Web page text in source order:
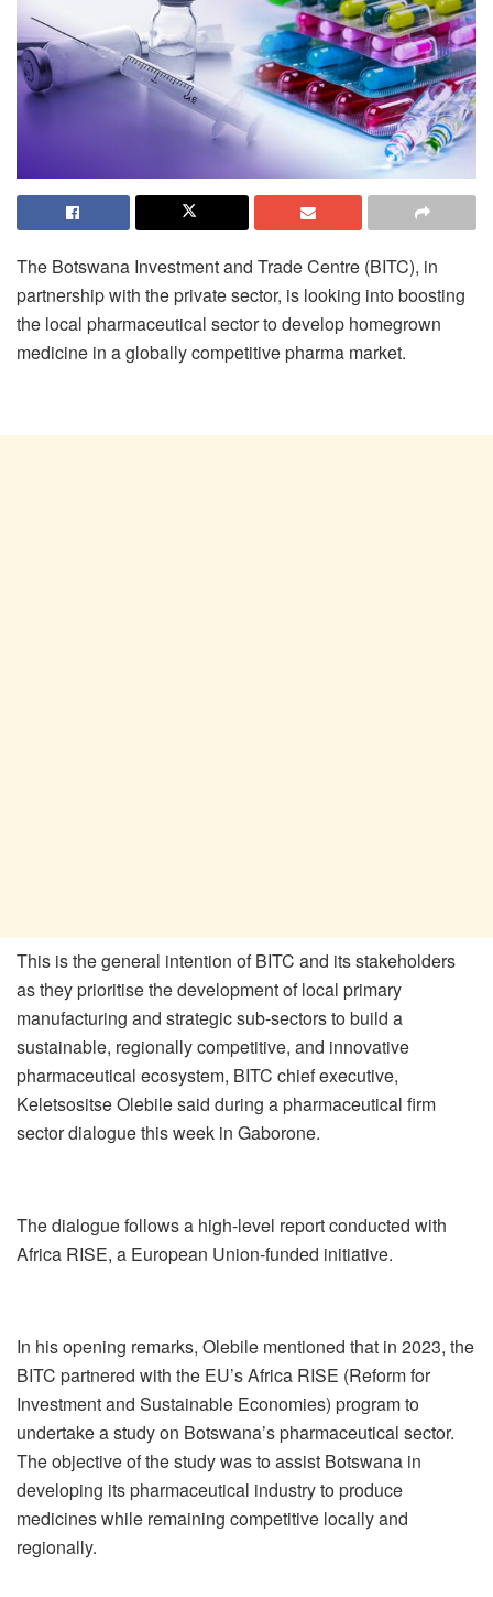
The Botswana Investment and Trade Centre (BITC), in
partnership with the private sector, is looking into boosting
the local pharmaceutical sector to develop homegrown
medicine in a globally competitive pharma market.
This is the general intention of BITC and its stakeholders
as they prioritise the development of local primary
manufacturing and strategic sub-sectors to build a
sustainable, regionally competitive, and innovative
pharmaceutical ecosystem, BITC chief executive,
Keletsositse Olebile said during a pharmaceutical firm
sector dialogue this week in Gaborone.
The dialogue follows a high-level report conducted with
Africa RISE, a European Union-funded initiative.
In his opening remarks, Olebile mentioned that in 2023, the
BITC partnered with the EU’s Africa RISE (Reform for
Investment and Sustainable Economies) program to
undertake a study on Botswana’s pharmaceutical sector.
The objective of the study was to assist Botswana in
developing its pharmaceutical industry to produce
medicines while remaining competitive locally and
regionally.